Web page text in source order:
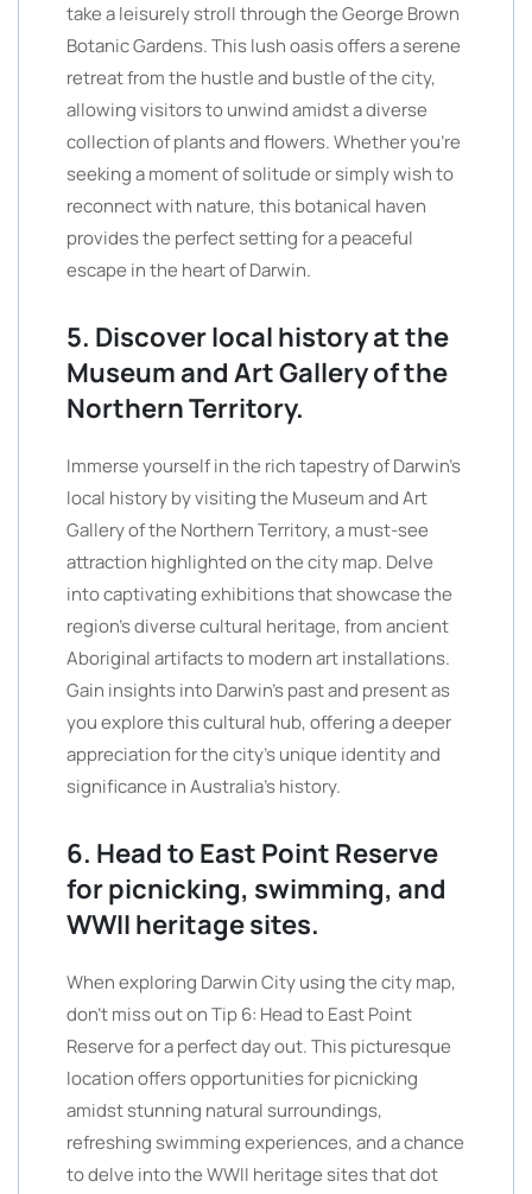
take a leisurely stroll through the George Brown
Botanic Gardens. This lush oasis offers a serene
retreat from the hustle and bustle of the city,
allowing visitors to unwind amidst a diverse
collection of plants and flowers. Whether you’re
seeking a moment of solitude or simply wish to
reconnect with nature, this botanical haven
provides the perfect setting for a peaceful
escape in the heart of Darwin.
5. Discover local history at the
Museum and Art Gallery of the
Northern Territory.
Immerse yourself in the rich tapestry of Darwin’s
local history by visiting the Museum and Art
Gallery of the Northern Territory, a must-see
attraction highlighted on the city map. Delve
into captivating exhibitions that showcase the
region’s diverse cultural heritage, from ancient
Aboriginal artifacts to modern art installations.
Gain insights into Darwin’s past and present as
you explore this cultural hub, offering a deeper
appreciation for the city’s unique identity and
significance in Australia’s history.
6. Head to East Point Reserve
for picnicking, swimming, and
WWII heritage sites.
When exploring Darwin City using the city map,
don’t miss out on Tip 6: Head to East Point
Reserve for a perfect day out. This picturesque
location offers opportunities for picnicking
amidst stunning natural surroundings,
refreshing swimming experiences, and a chance
to delve into the WWII heritage sites that dot